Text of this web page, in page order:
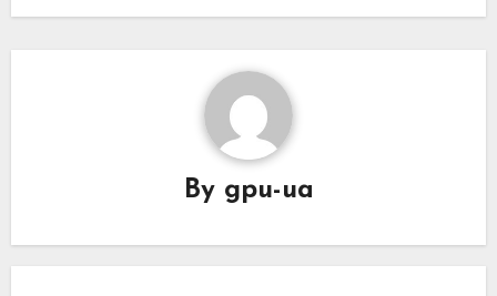
By gpu-ua